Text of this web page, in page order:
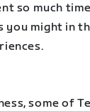
so much
might in
some of